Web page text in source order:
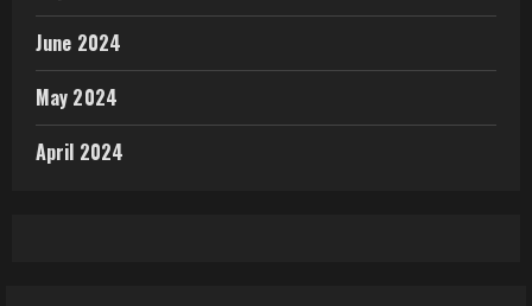
June 2024
May 2024
April 2024